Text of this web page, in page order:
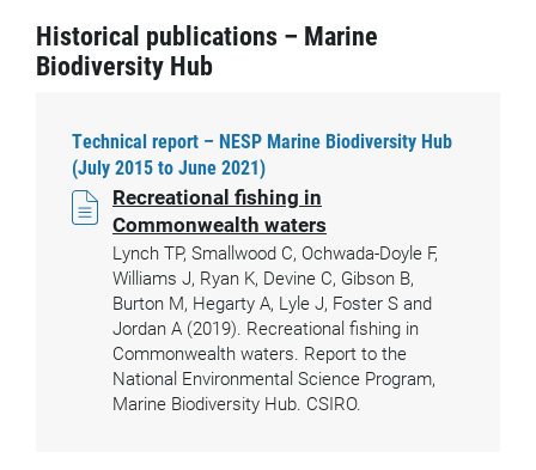
Historical publications – Marine
Biodiversity Hub
Technical report – NESP Marine Biodiversity Hub
(July 2015 to June 2021)
Recreational fishing in
Commonwealth waters
Lynch TP, Smallwood C, Ochwada-Doyle F,
Williams J, Ryan K, Devine C, Gibson B,
Burton M, Hegarty A, Lyle J, Foster S and
Jordan A (2019). Recreational fishing in
Commonwealth waters. Report to the
National Environmental Science Program,
Marine Biodiversity Hub. CSIRO.